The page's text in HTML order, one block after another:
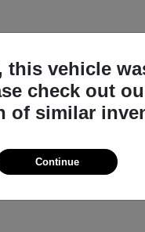
this vehicle
check out
of similar
Continue